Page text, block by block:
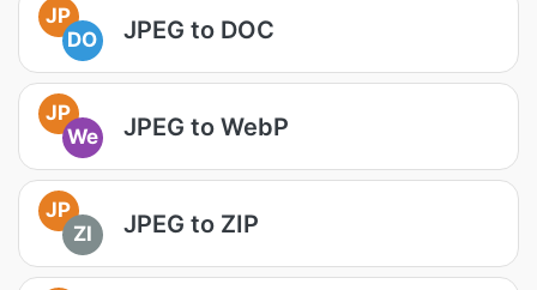
JP
DO
JPEG to DOC
JP
We
JPEG to WebP
JP
ZI
JPEG to ZIP